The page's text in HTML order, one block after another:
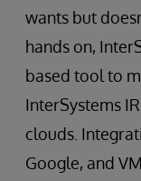
wants but
hands on,
based tool to
InterSystems
clouds.
Google, and